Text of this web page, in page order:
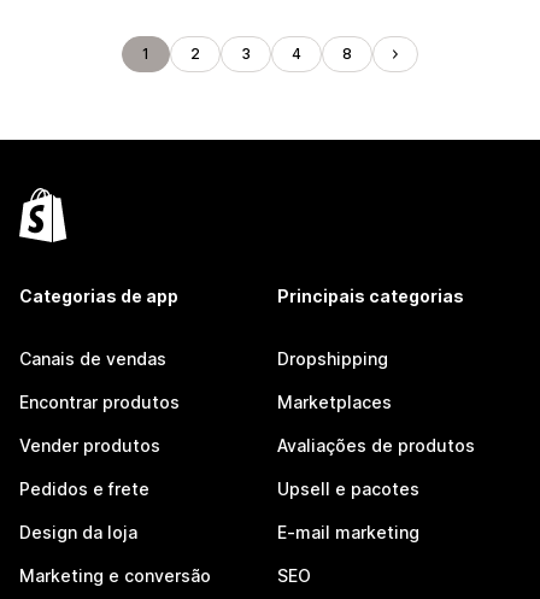
1 2 3 4 8
Categorias de app
Canais de vendas
Encontrar produtos
Vender produtos
Pedidos e frete
Design da loja
Marketing e conversão
Principais categorias
Dropshipping
Marketplaces
Avaliações de produtos
Upsell e pacotes
E-mail marketing
SEO